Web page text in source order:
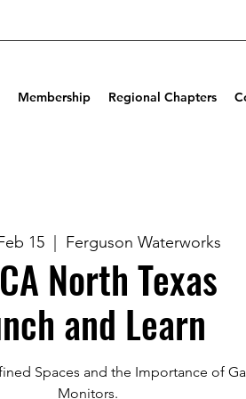
Membership Regional Chapters
15
  |
Ferguson Waterworks
North Texas
and Learn
Spaces and the Importance of
Monitors.